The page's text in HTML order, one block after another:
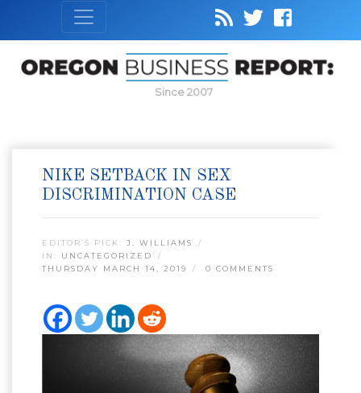
Since 2007
NIKE SETBACK IN SEX
DISCRIMINATION CASE
EDITOR’S PICK: J. WILLIAMS
IN: UNCATEGORIZED
THURSDAY MARCH 14, 2019
0 COMMENTS